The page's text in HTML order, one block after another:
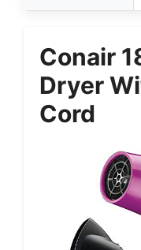
Conair
Dryer
Cord